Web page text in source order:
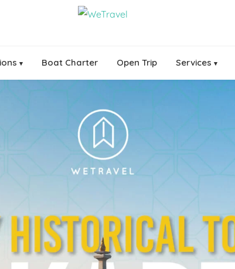
▾ Boat Charter Open Trip Services ▾